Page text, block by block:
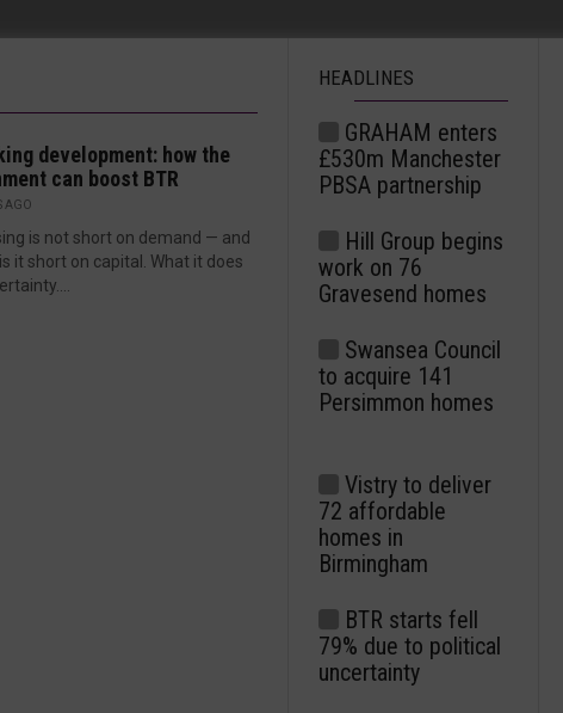
development: how the
can boost BTR
AGO
is not short on demand — and
it short on capital. What it does
HEADLINES
GRAHAM enters
£530m Manchester
PBSA partnership
Hill Group begins
work on 76
Gravesend homes
Swansea Council
to acquire 141
Persimmon homes
Vistry to deliver
72 affordable
homes in
Birmingham
BTR starts fell
79% due to political
uncertainty